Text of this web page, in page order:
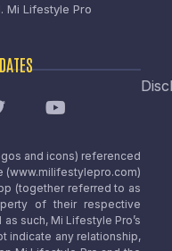
Mi Lifestyle Pro
and icons) referenced
(www.milifestylepro.com)
(together referred to as
of their respective
such, Mi Lifestyle Pro’s
indicate any relationship,